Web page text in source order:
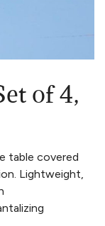
of 4,
table covered
Lightweight,